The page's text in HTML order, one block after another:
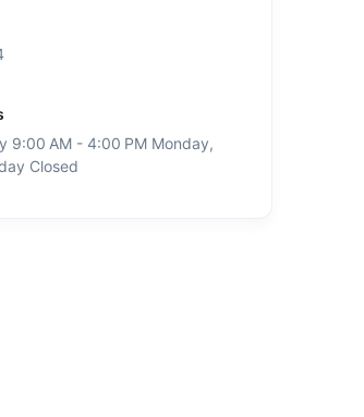
9:00 AM - 4:00 PM Monday,
Closed